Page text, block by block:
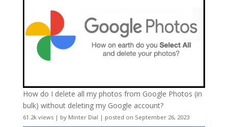
How do I delete all my photos from Google Photos (in
bulk) without deleting my Google account?
61.2k views| by Minter Dial | posted on September 26, 2023